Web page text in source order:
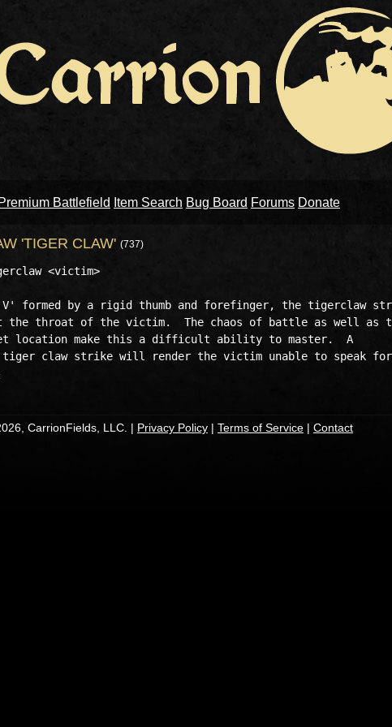
Premium Battlefield Item Search Bug Board Forums Donate
'TIGER CLAW' (737)
<victim>
formed by a rigid thumb and forefinger, the tigerclaw
the throat of the victim.  The chaos of battle as well as
location make this a difficult ability to master.  A
tiger claw strike will render the victim unable to speak
CarrionFields, LLC. | Privacy Policy | Terms of Service | Contact